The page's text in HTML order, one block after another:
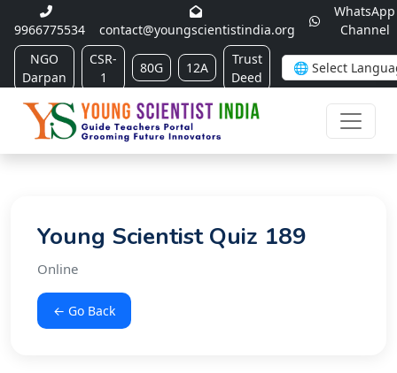
9966775534 contact@youngscientistindia.org
WhatsApp
Channel
NGO
Darpan
CSR-
1
80G 12A
Trust
Deed
Young Scientist Quiz 189
Online
← Go Back